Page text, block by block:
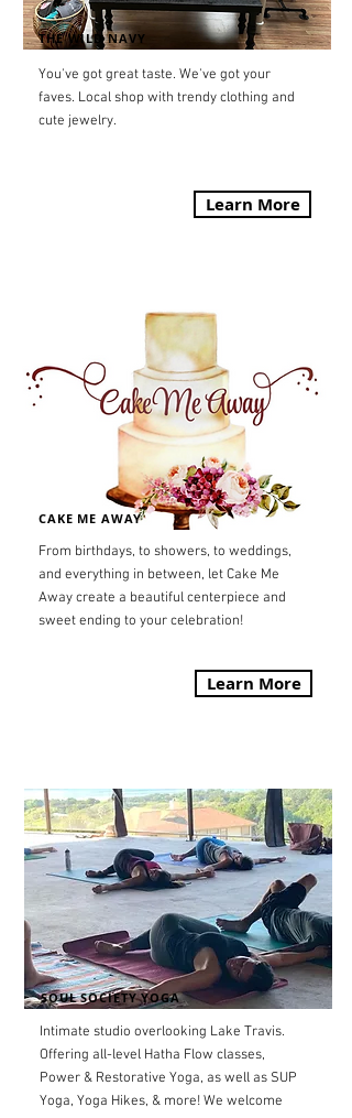
You've got great taste. We've got your
faves. Local shop with trendy clothing and
cute jewelry.
Learn More
THE WILD NAVY
From birthdays, to showers, to weddings,
and everything in between, let Cake Me
Away create a beautiful centerpiece and
sweet ending to your celebration!
Learn More
CAKE ME AWAY
Intimate studio overlooking Lake Travis.
Offering all-level Hatha Flow classes,
Power & Restorative Yoga, as well as SUP
Yoga, Yoga Hikes, & more! We welcome
SOUL SOCIETY YOGA